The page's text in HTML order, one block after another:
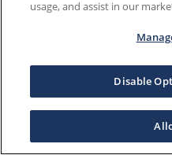
usage, and assist in our
Disable